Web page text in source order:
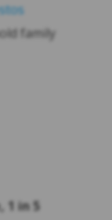
family
1 in 5